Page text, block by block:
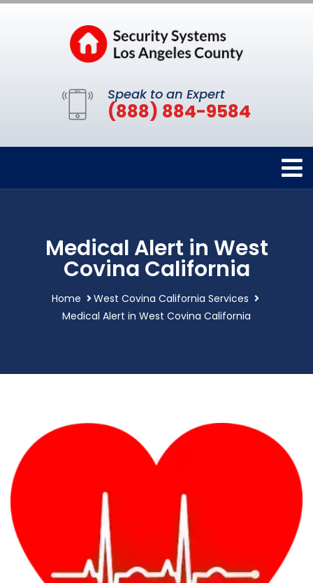
Speak to an Expert
(888) 884-9584
Medical Alert in West
Covina California
Home
West Covina California Services
Medical Alert in West Covina California